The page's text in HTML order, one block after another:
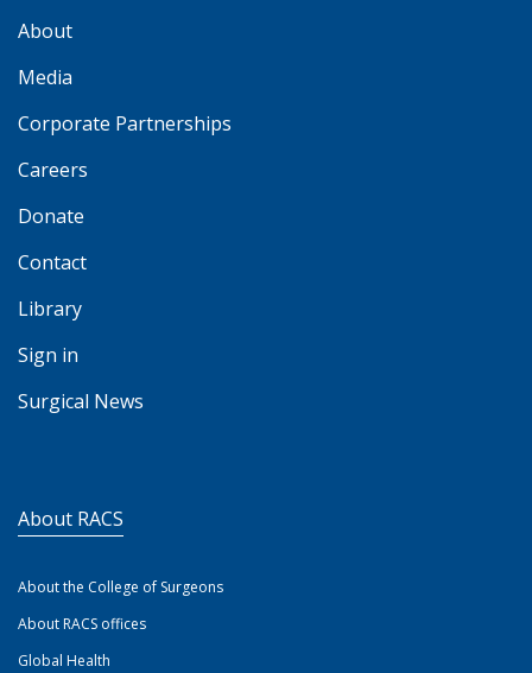
About
Media
Corporate Partnerships
Careers
Donate
Contact
Library
Sign in
Surgical News
About RACS
About the College of Surgeons
About RACS offices
Global Health